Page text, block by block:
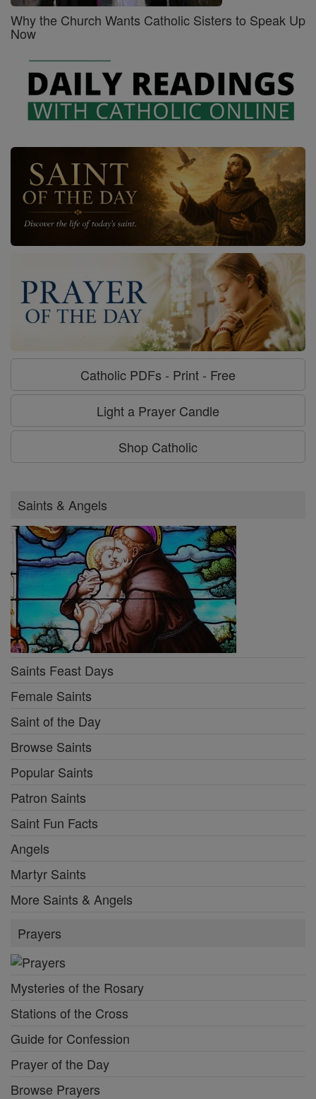
Why the Church Wants Catholic Sisters to Speak Up
Now
Catholic PDFs - Print - Free
Light a Prayer Candle
Shop Catholic
Saints & Angels
Saints Feast Days
Female Saints
Saint of the Day
Browse Saints
Popular Saints
Patron Saints
Saint Fun Facts
Angels
Martyr Saints
More Saints & Angels
Prayers
Mysteries of the Rosary
Stations of the Cross
Guide for Confession
Prayer of the Day
Browse Prayers